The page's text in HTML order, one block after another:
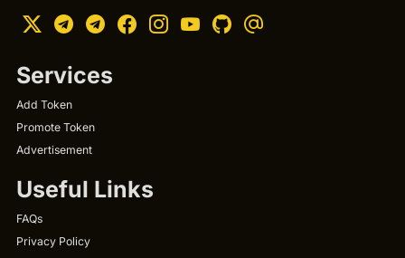
Services
Add Token
Promote Token
Advertisement
Useful Links
FAQs
Privacy Policy